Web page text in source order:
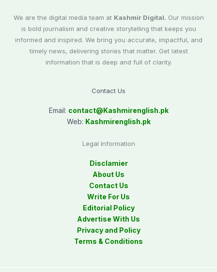
We are the digital media team at Kashmir Digital. Our mission
is bold journalism and creative storytelling that keeps you
informed and inspired. We bring you accurate, impactful, and
timely news, delivering stories that matter. Get latest
information that is deep and full of clarity.
Contact Us
Email: contact@Kashmirenglish.pk
Web: Kashmirenglish.pk
Legal Information
Disclamier
About Us
Contact Us
Write For Us
Editorial Policy
Advertise With Us
Privacy and Policy
Terms & Conditions